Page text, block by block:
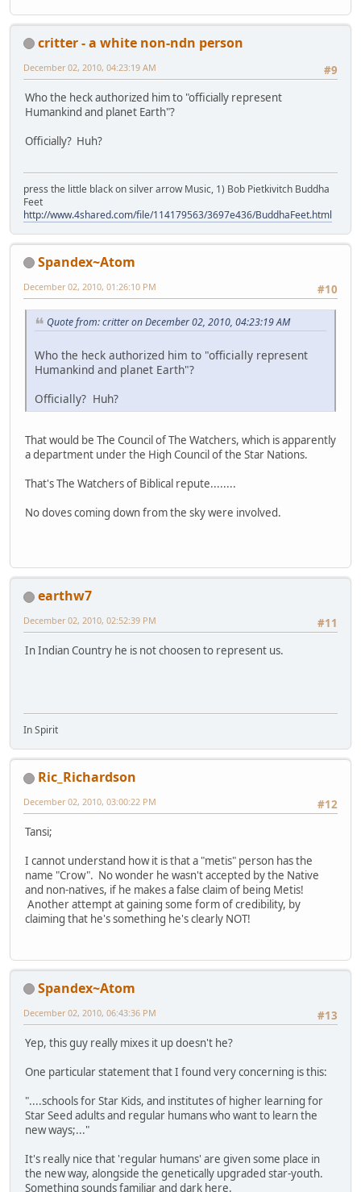
critter - a white non-ndn person
#9
December 02, 2010, 04:23:19 AM
Who the heck authorized him to "officially represent
Humankind and planet Earth"?
Officially? Huh?
press the little black on silver arrow Music, 1) Bob Pietkivitch Buddha
Feet
http://www.4shared.com/file/114179563/3697e436/BuddhaFeet.html
Spandex~Atom
#10
December 02, 2010, 01:26:10 PM
Quote from: critter on December 02, 2010, 04:23:19 AM
Who the heck authorized him to "officially represent
Humankind and planet Earth"?
Officially? Huh?
That would be The Council of The Watchers, which is apparently
a department under the High Council of the Star Nations.
That's The Watchers of Biblical repute........
No doves coming down from the sky were involved.
earthw7
#11
December 02, 2010, 02:52:39 PM
In Indian Country he is not choosen to represent us.
In Spirit
Ric_Richardson
#12
December 02, 2010, 03:00:22 PM
Tansi;
I cannot understand how it is that a "metis" person has the
name "Crow". No wonder he wasn't accepted by the Native
and non-natives, if he makes a false claim of being Metis!
Another attempt at gaining some form of credibility, by
claiming that he's something he's clearly NOT!
Spandex~Atom
#13
December 02, 2010, 06:43:36 PM
Yep, this guy really mixes it up doesn't he?
One particular statement that I found very concerning is this:
"....schools for Star Kids, and institutes of higher learning for
Star Seed adults and regular humans who want to learn the
new ways;..."
It's really nice that 'regular humans' are given some place in
the new way, alongside the genetically upgraded star-youth.
Something sounds familiar and dark here.